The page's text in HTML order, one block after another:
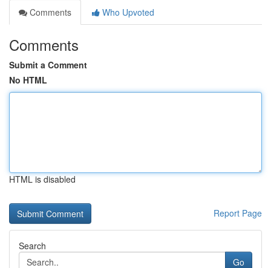
Comments
Who Upvoted
Comments
Submit a Comment
No HTML
HTML is disabled
Report Page
Search
Go